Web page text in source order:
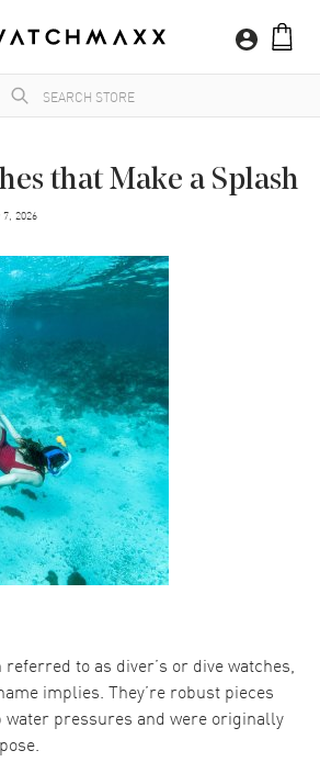
that Make a Splash
2026
to as diver’s or dive watches,
implies. They’re robust pieces
water pressures and were originally